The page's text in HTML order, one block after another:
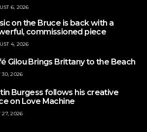
6, 2026
on the Bruce is back with a
commissioned piece
4, 2026
Gilou Brings Brittany to the Beach
30, 2026
Burgess follows his creative
on Love Machine
27, 2026